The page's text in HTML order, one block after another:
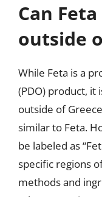
Can
outside
While Feta is a
(PDO) product, it
outside of
similar to Feta.
be labeled as
specific regions
methods and